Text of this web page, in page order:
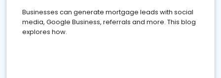
Businesses can generate mortgage leads with social
media, Google Business, referrals and more. This blog
explores how.